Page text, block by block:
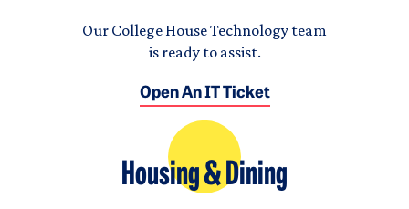
Our College House Technology team
is ready to assist.
Open An IT Ticket
Housing & Dining